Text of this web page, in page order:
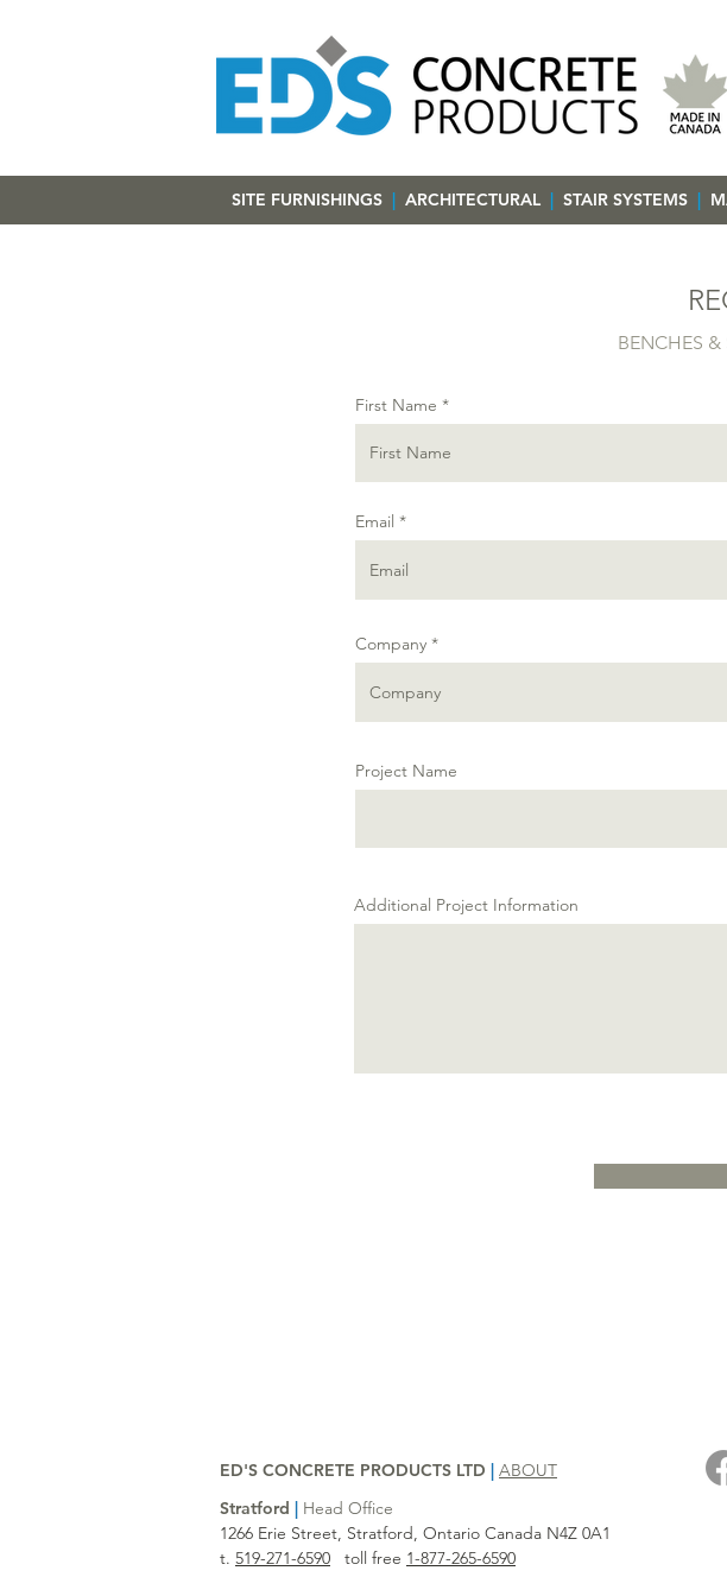
SITE FURNISHINGS | ARCHITECTURAL | STAIR SYSTEMS |
BENCHES
First Name
Email
Company
Project Name
Additional Project Information
ED'S CONCRETE PRODUCTS LTD | ABOUT
Stratford | Head Office
1266 Erie Street, Stratford, Ontario Canada N4Z 0A1
t. 519-271-6590 toll free 1-877-265-6590